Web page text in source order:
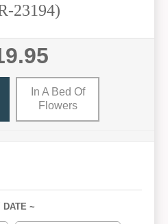
23194)
In A Bed Of
Flowers
DATE ~